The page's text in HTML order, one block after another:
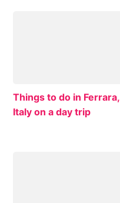
Things to do in Ferrara,
Italy on a day trip